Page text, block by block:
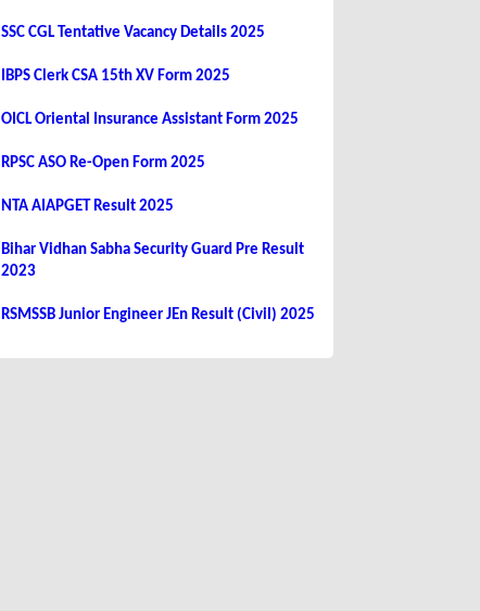
SSC CGL Tentative Vacancy Details 2025
IBPS Clerk CSA 15th XV Form 2025
OICL Oriental Insurance Assistant Form 2025
RPSC ASO Re-Open Form 2025
NTA AIAPGET Result 2025
Bihar Vidhan Sabha Security Guard Pre Result
2023
RSMSSB Junior Engineer JEn Result (Civil) 2025